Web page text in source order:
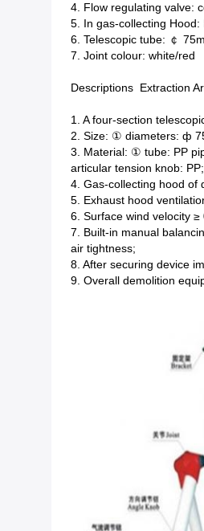
4. Flow regulating valve:
5. In gas-collecting Hood:
6. Telescopic tube: ￠
7. Joint colour: white/red
Descriptions Extraction
1. A four-section
2. Size: ① diameters: ф
3. Material: ① tube: PP
articular tension knob:
4. Gas-collecting hood of
5. Exhaust hood
6. Surface wind velocity ≥
7. Built-in manual
air tightness;
8. After securing device
9. Overall demolition